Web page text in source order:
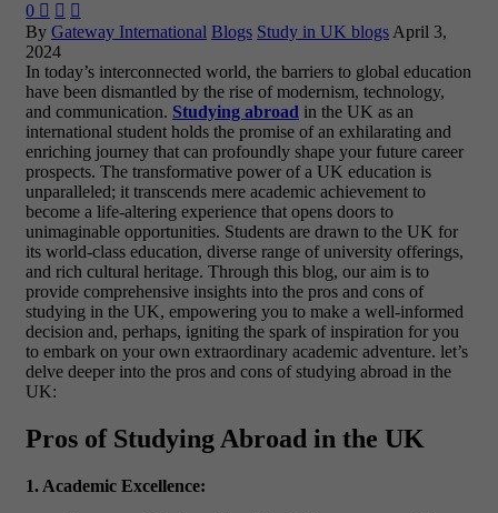
0   
By Gateway International Blogs Study in UK blogsApril 3,
2024
In today’s interconnected world, the barriers to global education
have been dismantled by the rise of modernism, technology,
and communication. Studying abroad in the UK as an
international student holds the promise of an exhilarating and
enriching journey that can profoundly shape your future career
prospects. The transformative power of a UK education is
unparalleled; it transcends mere academic achievement to
become a life-altering experience that opens doors to
unimaginable opportunities. Students are drawn to the UK for
its world-class education, diverse range of university offerings,
and rich cultural heritage. Through this blog, our aim is to
provide comprehensive insights into the pros and cons of
studying in the UK, empowering you to make a well-informed
decision and, perhaps, igniting the spark of inspiration for you
to embark on your own extraordinary academic adventure. let’s
delve deeper into the pros and cons of studying abroad in the
UK:
Pros of Studying Abroad in the UK
1. Academic Excellence: